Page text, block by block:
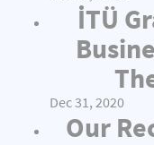
İTÜ
Dec 31, 2020
Our